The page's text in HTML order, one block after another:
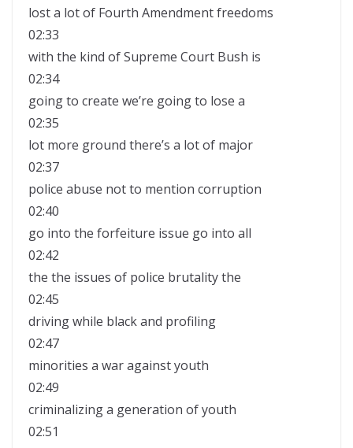
lost a lot of Fourth Amendment freedoms
02:33
with the kind of Supreme Court Bush is
02:34
going to create we’re going to lose a
02:35
lot more ground there’s a lot of major
02:37
police abuse not to mention corruption
02:40
go into the forfeiture issue go into all
02:42
the the issues of police brutality the
02:45
driving while black and profiling
02:47
minorities a war against youth
02:49
criminalizing a generation of youth
02:51